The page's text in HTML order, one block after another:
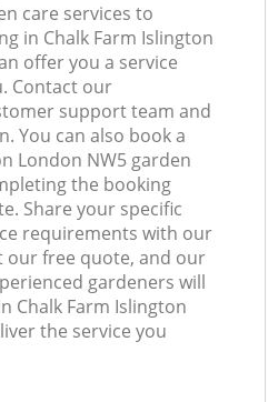
care services to
in Chalk Farm Islington
offer you a service
Contact our
support team and
You can also book a
London NW5 garden
the booking
Share your specific
requirements with our
our free quote, and our
gardeners will
Chalk Farm Islington
the service you